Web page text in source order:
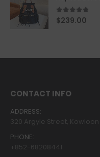
4.67out of
$239.00
CONTACT INFO
ADDRESS:
320 Argyle Street,
PHONE:
+852-68208441